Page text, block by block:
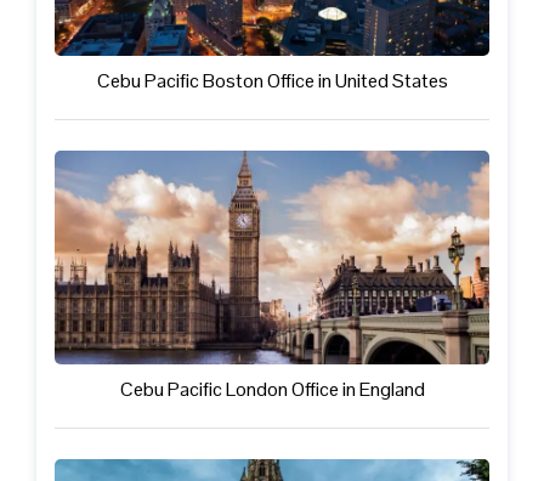
Cebu Pacific Boston Office in United States
Cebu Pacific London Office in England